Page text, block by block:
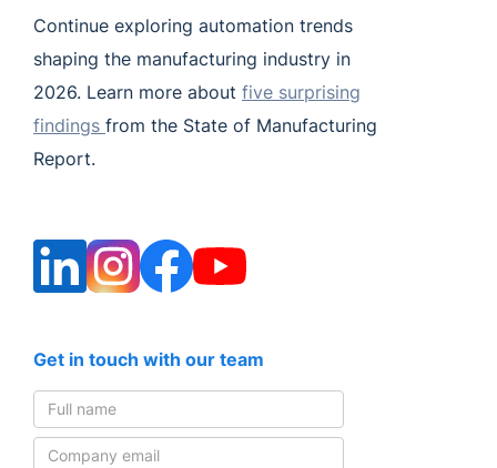
Get in touch with our team
Continue exploring automation trends
shaping the manufacturing industry in
2026. Learn more about five surprising
findings from the State of Manufacturing
Report.